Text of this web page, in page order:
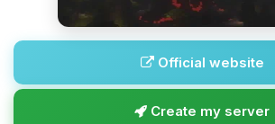
Official website
Create my server